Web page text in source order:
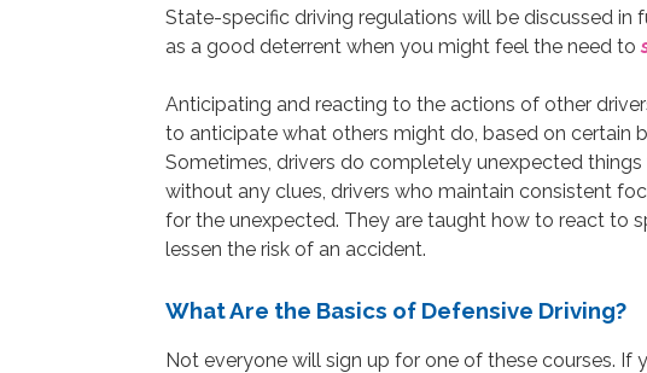
State-specific driving regulations will be discussed in
as a good deterrent when you might feel the need to
Anticipating and reacting to the actions of other
to anticipate what others might do, based on certain
Sometimes, drivers do completely unexpected
without any clues, drivers who maintain consistent
for the unexpected. They are taught how to react to
lessen the risk of an accident.
What Are the Basics of Defensive Driving?
Not everyone will sign up for one of these courses. If